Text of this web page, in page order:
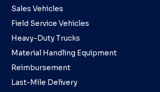
Sales Vehicles
Field Service Vehicles
Heavy-Duty Trucks
Material Handling Equipment
Reimbursement
Last-Mile Delivery